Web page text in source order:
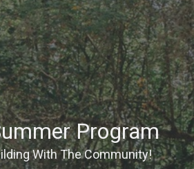
Program
With The Community!